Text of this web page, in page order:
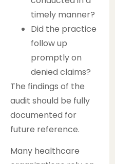
timely manner?
Did the practice
follow up
promptly on
denied claims?
The findings of the
audit should be fully
documented for
future reference.
Many healthcare